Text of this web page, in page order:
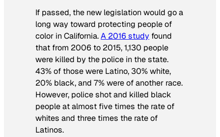
If passed, the new legislation would go a
long way toward protecting people of
color in California.A 2016 study found
that from 2006 to 2015, 1,130 people
were killed by the police in the state.
43% of those were Latino, 30% white,
20% black, and 7% were of another race.
However, police shot and killed black
people at almost five times the rate of
whites and three times the rate of
Latinos.​